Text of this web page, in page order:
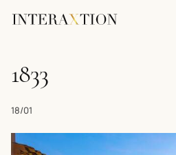
1833
18/01